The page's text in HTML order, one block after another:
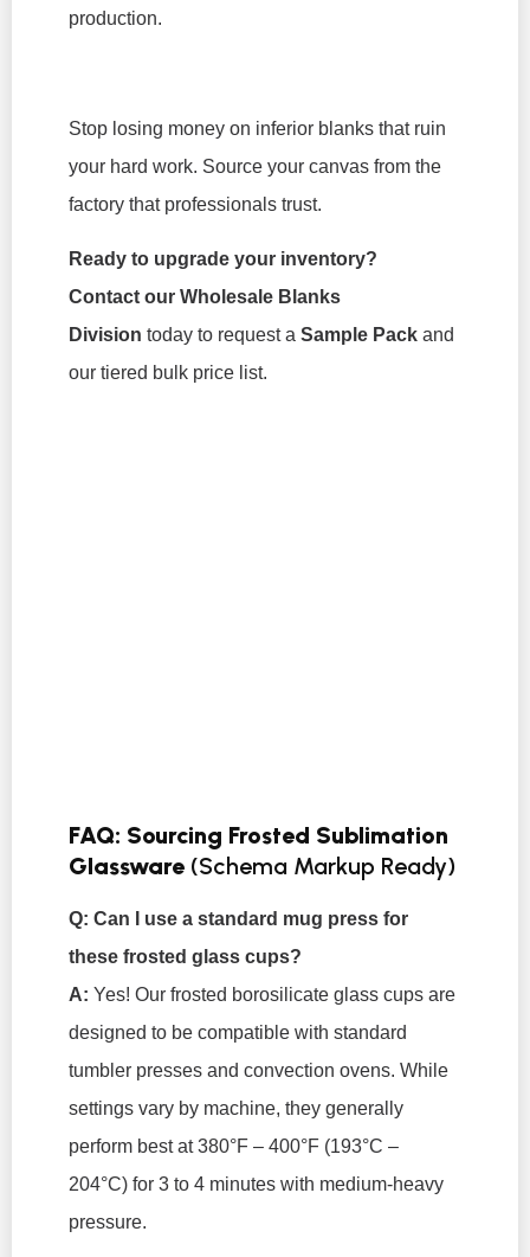
production.
Stop losing money on inferior blanks that ruin
your hard work. Source your canvas from the
factory that professionals trust.
Ready to upgrade your inventory?
Contact our Wholesale Blanks
Division today to request a Sample Pack and
our tiered bulk price list.
FAQ: Sourcing Frosted Sublimation
Glassware (Schema Markup Ready)
Q: Can I use a standard mug press for
these frosted glass cups?
A: Yes! Our frosted borosilicate glass cups are
designed to be compatible with standard
tumbler presses and convection ovens. While
settings vary by machine, they generally
perform best at 380°F – 400°F (193°C –
204°C) for 3 to 4 minutes with medium-heavy
pressure.